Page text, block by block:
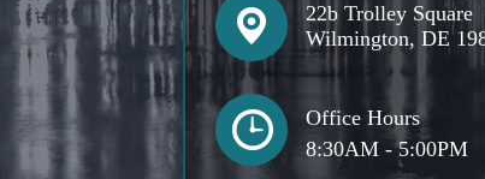
22b Trolley Square
Wilmington, DE
Office Hours
8:30AM - 5:00PM